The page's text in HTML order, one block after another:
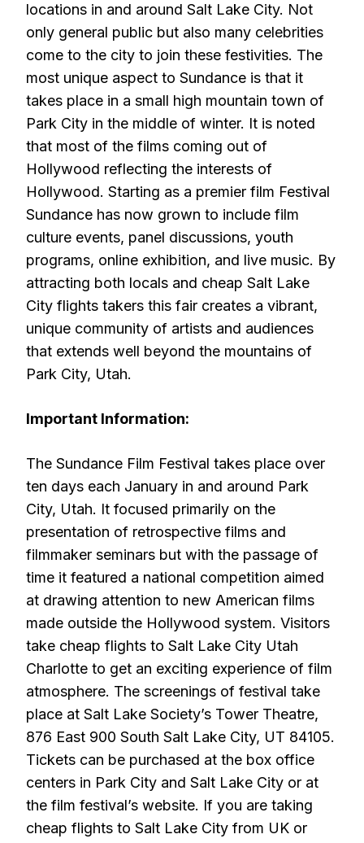
locations in and around Salt Lake City. Not
only general public but also many celebrities
come to the city to join these festivities. The
most unique aspect to Sundance is that it
takes place in a small high mountain town of
Park City in the middle of winter. It is noted
that most of the films coming out of
Hollywood reflecting the interests of
Hollywood. Starting as a premier film Festival
Sundance has now grown to include film
culture events, panel discussions, youth
programs, online exhibition, and live music. By
attracting both locals and cheap Salt Lake
City flights takers this fair creates a vibrant,
unique community of artists and audiences
that extends well beyond the mountains of
Park City, Utah.
Important Information:
The Sundance Film Festival takes place over
ten days each January in and around Park
City, Utah. It focused primarily on the
presentation of retrospective films and
filmmaker seminars but with the passage of
time it featured a national competition aimed
at drawing attention to new American films
made outside the Hollywood system. Visitors
take cheap flights to Salt Lake City Utah
Charlotte to get an exciting experience of film
atmosphere. The screenings of festival take
place at Salt Lake Society’s Tower Theatre,
876 East 900 South Salt Lake City, UT 84105.
Tickets can be purchased at the box office
centers in Park City and Salt Lake City or at
the film festival’s website. If you are taking
cheap flights to Salt Lake City from UK or